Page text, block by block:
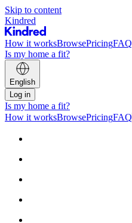
Skip to content
Kindred
How it worksBrowsePricingFAQ
Is my home a fit?
English
Log in
Is my home a fit?
How it worksBrowsePricingFAQ